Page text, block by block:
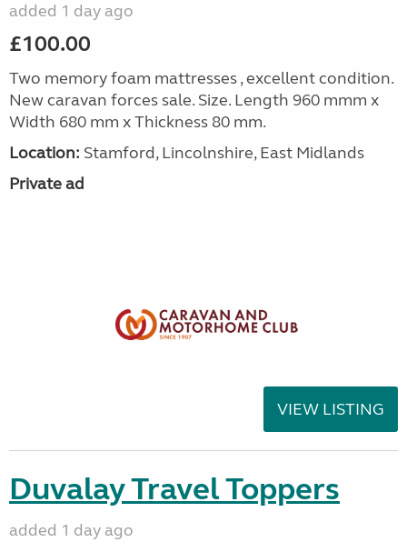
added 1 day ago
£100.00
Two memory foam mattresses , excellent condition.
New caravan forces sale. Size. Length 960 mmm x
Width 680 mm x Thickness 80 mm.
Location: Stamford, Lincolnshire, East Midlands
Private ad
VIEW LISTING
Duvalay Travel Toppers
added 1 day ago